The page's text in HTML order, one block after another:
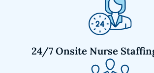
24/7 Onsite Nurse